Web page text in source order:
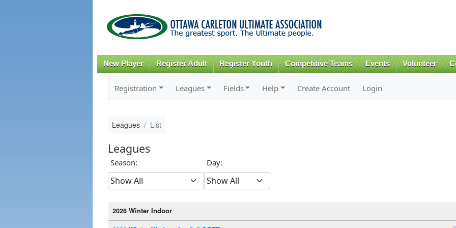
content
New Player Register Adult Register Youth Competitive Teams Events Volunteer
Registration Leagues Fields Help Create Account Login
Leagues List
Leagues
Season: Day:
2026 Winter Indoor